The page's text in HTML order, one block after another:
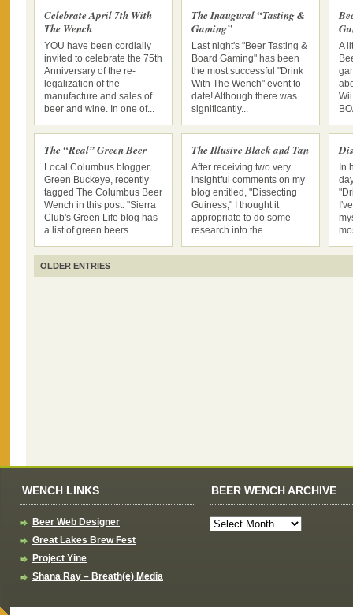
Celebrate April 7th With
The Wench
YOU have been cordially
invited to celebrate the 75th
Anniversary of the re-
legalization of the
manufacture and sales of
beer and wine. In one of...
The Inaugural “Tasting &
Gaming”
Last night's "Beer Tasting &
Board Gaming" has been
the most successful "Drink
With The Wench" event to
date! Although there was
significantly...
A
The “Real” Green Beer
Local Columbus blogger,
Green Buckeye, recently
tagged The Columbus Beer
Wench in this post: "Sierra
Club's Green Life blog has
a list of green beers...
The Illusive Black and Tan
After receiving two very
insightful comments on my
blog entitled, "Dissecting
Guiness," I thought it
appropriate to do some
research into the...
In
OLDER ENTRIES
WENCH LINKS
Beer Web Designer
Great Lakes Brew Fest
Project Yine
Shana Ray – Breath(e) Media
BEER WENCH ARCHIVE